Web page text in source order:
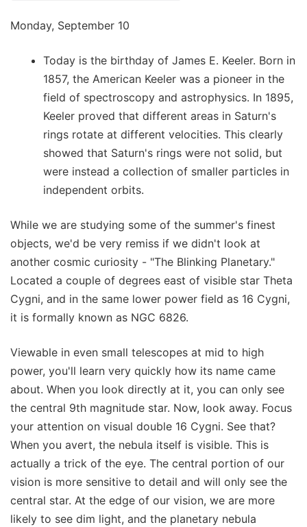
Monday, September 10
Today is the birthday of James E. Keeler. Born in
1857, the American Keeler was a pioneer in the
field of spectroscopy and astrophysics. In 1895,
Keeler proved that different areas in Saturn's
rings rotate at different velocities. This clearly
showed that Saturn's rings were not solid, but
were instead a collection of smaller particles in
independent orbits.
While we are studying some of the summer's finest
objects, we'd be very remiss if we didn't look at
another cosmic curiosity - "The Blinking Planetary."
Located a couple of degrees east of visible star Theta
Cygni, and in the same lower power field as 16 Cygni,
it is formally known as NGC 6826.
Viewable in even small telescopes at mid to high
power, you'll learn very quickly how its name came
about. When you look directly at it, you can only see
the central 9th magnitude star. Now, look away. Focus
your attention on visual double 16 Cygni. See that?
When you avert, the nebula itself is visible. This is
actually a trick of the eye. The central portion of our
vision is more sensitive to detail and will only see the
central star. At the edge of our vision, we are more
likely to see dim light, and the planetary nebula